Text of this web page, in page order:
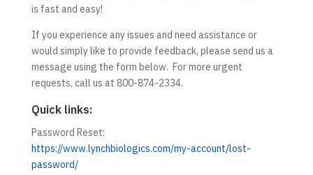
is fast and easy!
If you experience any issues and need assistance or
would simply like to provide feedback, please send us a
message using the form below. For more urgent
requests, call us at 800-874-2334.
Quick links:
Password Reset:
https://www.lynchbiologics.com/my-account/lost-
password/